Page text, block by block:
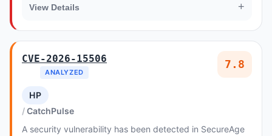
View Details +
CVE-2026-15506
ANALYZED
7.8
HP
CatchPulse
A security vulnerability has been detected in SecureAge